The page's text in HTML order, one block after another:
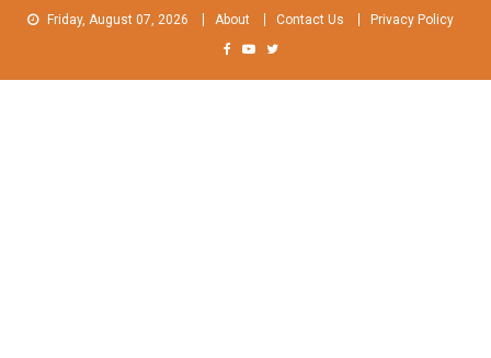
Friday, August 07, 2026 About Contact Us Privacy Policy